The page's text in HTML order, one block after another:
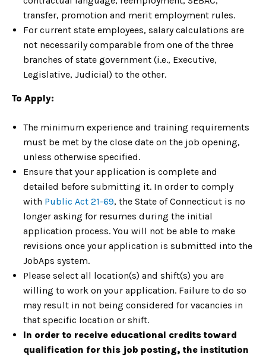
transfer, promotion and merit employment rules.
For current state employees, salary calculations are
not necessarily comparable from one of the three
branches of state government (i.e., Executive,
Legislative, Judicial) to the other.
To Apply:
The minimum experience and training requirements
must be met by the close date on the job opening,
unless otherwise specified.
Ensure that your application is complete and
detailed before submitting it. In order to comply
with Public Act 21-69, the State of Connecticut is no
longer asking for resumes during the initial
application process. You will not be able to make
revisions once your application is submitted into the
JobAps system.
Please select all location(s) and shift(s) you are
willing to work on your application. Failure to do so
may result in not being considered for vacancies in
that specific location or shift.
In order to receive educational credits toward
qualification for this job posting, the institution